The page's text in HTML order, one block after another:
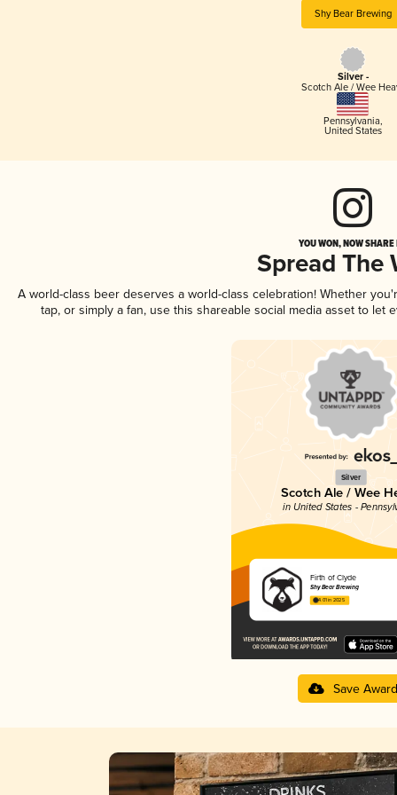
Shy Bear Brewing
Silver -
Scotch Ale / Wee
Pennsylvania,
United States
YOU WON, NOW
Spread The
A world-class beer deserves a world-class celebration! Whether
tap, or simply a fan, use this shareable social media asset to
Silver
Scotch Ale / Wee
in United States -
Firth of Clyde
Shy Bear Brewing
4.01 in 2025
Save Award